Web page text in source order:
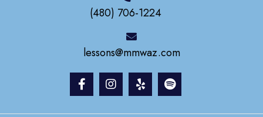
(480) 706-1224
lessons@mmwaz.com